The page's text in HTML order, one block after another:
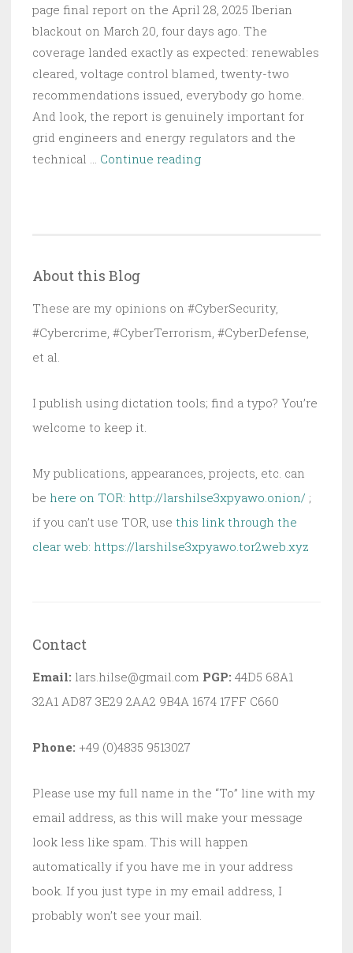
page final report on the April 28, 2025 Iberian
blackout on March 20, four days ago. The
coverage landed exactly as expected: renewables
cleared, voltage control blamed, twenty-two
recommendations issued, everybody go home.
And look, the report is genuinely important for
grid engineers and energy regulators and the
technical … Continue readingEurope’s
Cyber
Lesson
About this Blog
These are my opinions on #CyberSecurity,
#Cybercrime, #CyberTerrorism, #CyberDefense,
et al.
I publish using dictation tools; find a typo? You’re
welcome to keep it.
My publications, appearances, projects, etc. can
be here on TOR: http://larshilse3xpyawo.onion/ ;
if you can’t use TOR, use this link through the
clear web: https://larshilse3xpyawo.tor2web.xyz
Contact
Email: lars.hilse@gmail.com PGP: 44D5 68A1
32A1 AD87 3E29 2AA2 9B4A 1674 17FF C660
Phone: +49 (0)4835 9513027
Please use my full name in the “To” line with my
email address, as this will make your message
look less like spam. This will happen
automatically if you have me in your address
book. If you just type in my email address, I
probably won’t see your mail.